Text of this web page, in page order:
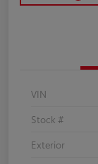
VIN
Stock #
Exterior